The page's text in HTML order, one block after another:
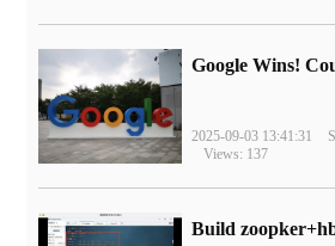
2025-09-03 13:41:31
Views: 137
Build